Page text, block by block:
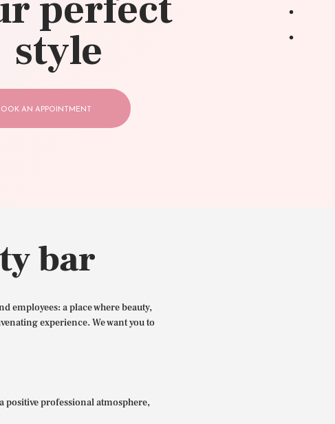
style
AN APPOINTMENT
bar
employees: a place where beauty,
experience. We want you to
positive professional atmosphere,